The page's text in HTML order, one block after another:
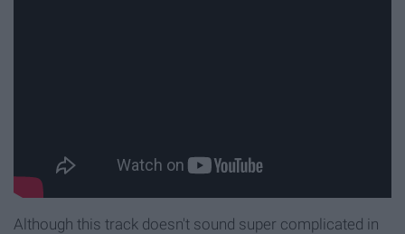
Although this track doesn't sound super complicated in